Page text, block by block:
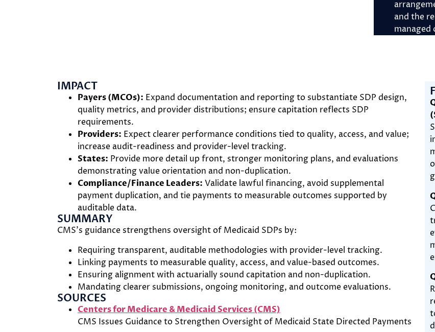
and the
managed
IMPACT
Payers (MCOs): Expand documentation and reporting to substantiate SDP design,
quality metrics, and provider distributions; ensure capitation reflects SDP
requirements.
Providers: Expect clearer performance conditions tied to quality, access, and value;
increase audit-readiness and provider-level tracking.
States: Provide more detail up front, stronger monitoring plans, and evaluations
demonstrating value orientation and non-duplication.
Compliance/Finance Leaders: Validate lawful financing, avoid supplemental
payment duplication, and tie payments to measurable outcomes supported by
auditable data.
SUMMARY
CMS’s guidance strengthens oversight of Medicaid SDPs by:
Requiring transparent, auditable methodologies with provider-level tracking.
Linking payments to measurable quality, access, and value-based outcomes.
Ensuring alignment with actuarially sound capitation and non-duplication.
Mandating clearer submissions, ongoing monitoring, and outcome evaluations.
SOURCES
Centers for Medicare & Medicaid Services (CMS)
CMS Issues Guidance to Strengthen Oversight of Medicaid State Directed Payments